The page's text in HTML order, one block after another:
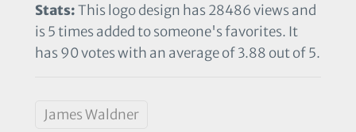
Stats:This logo design has 28486 views and
is 5 times added to someone's favorites. It
has 90 votes with an average of 3.88 out of 5.
James Waldner